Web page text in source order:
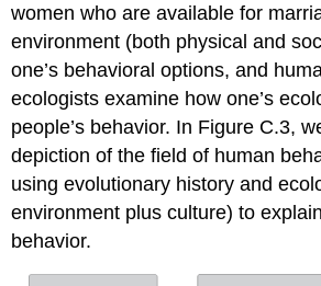
women who are available for
environment (both physical and
one’s behavioral options, and
ecologists examine how one’s
people’s behavior. In Figure C.3,
depiction of the field of human
using evolutionary history and
environment plus culture) to
behavior.